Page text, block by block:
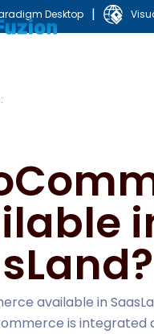
Desktop |
available in
is integrated